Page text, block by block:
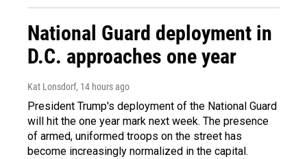
National Guard deployment in
D.C. approaches one year
Kat Lonsdorf, 14 hours ago
President Trump's deployment of the National Guard
will hit the one year mark next week. The presence
of armed, uniformed troops on the street has
become increasingly normalized in the capital.